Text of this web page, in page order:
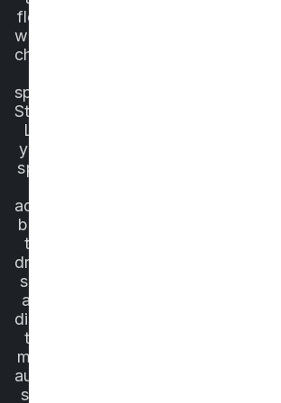
flow,
without
choosing
specific
State.
Let
your
spirit
adventure
be in
the
driver's
seat
and
discover
the
most
authentic
side